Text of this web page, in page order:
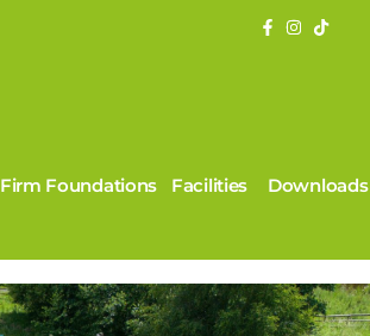
Firm Foundations Facilities Downloads